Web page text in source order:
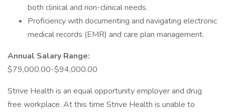
both clinical and non-clinical needs.
Proficiency with documenting and navigating electronic
medical records (EMR) and care plan management.
Annual Salary Range:
$79,000.00-$94,000.00
Strive Health is an equal opportunity employer and drug
free workplace. At this time Strive Health is unable to